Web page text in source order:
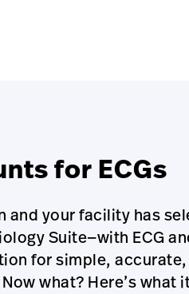
for ECGs
and your facility has
Suite—with ECG
for simple, accurate,
what? Here’s what